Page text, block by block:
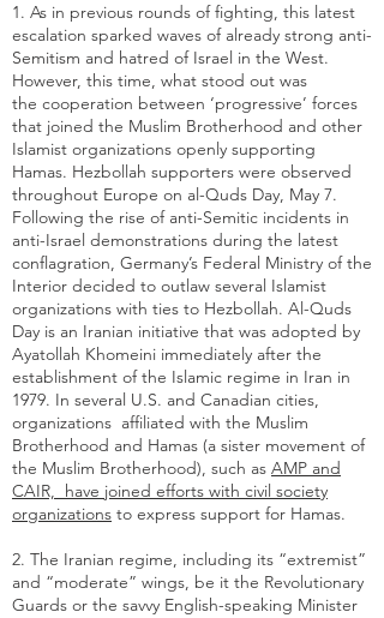
1. As in previous rounds of fighting, this latest
escalation sparked waves of already strong anti-
Semitism and hatred of Israel in the West.
However, this time, what stood out was
the cooperation between ‘progressive’ forces
that joined the Muslim Brotherhood and other
Islamist organizations openly supporting
Hamas. Hezbollah supporters were observed
throughout Europe on al-Quds Day, May 7.
Following the rise of anti-Semitic incidents in
anti-Israel demonstrations during the latest
conflagration, Germany’s Federal Ministry of the
Interior decided to outlaw several Islamist
organizations with ties to Hezbollah. Al-Quds
Day is an Iranian initiative that was adopted by
Ayatollah Khomeini immediately after the
establishment of the Islamic regime in Iran in
1979. In several U.S. and Canadian cities,
organizations affiliated with the Muslim
Brotherhood and Hamas (a sister movement of
the Muslim Brotherhood), such as AMP and
CAIR, have joined efforts with civil society
organizations to express support for Hamas.
2. The Iranian regime, including its “extremist”
and “moderate” wings, be it the Revolutionary
Guards or the savvy English-speaking Minister